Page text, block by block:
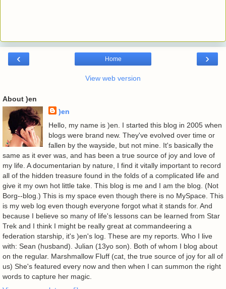
‹ ›
Home
View web version
About )en
)en
Hello, my name is )en. I started this blog in 2005 when
blogs were brand new. They've evolved over time or
fallen by the wayside, but not mine. It's basically the
same as it ever was, and has been a true source of joy and love of
my life. A documentarian by nature, I find it vitally important to record
all of the hidden treasure found in the folds of a complicated life and
give it my own hot little take. This blog is me and I am the blog. (Not
Borg--blog.) This is my space even though there is no MySpace. This
is my web log even though everyone forgot what it stands for. And
because I believe so many of life's lessons can be learned from Star
Trek and I think I might be really great at commandeering a
federation starship, it's )en's log. These are my reports. Who I live
with: Sean (husband). Julian (13yo son). Both of whom I blog about
on the regular. Marshmallow Fluff (cat, the true source of joy for all of
us) She's featured every now and then when I can summon the right
words to capture her magic.